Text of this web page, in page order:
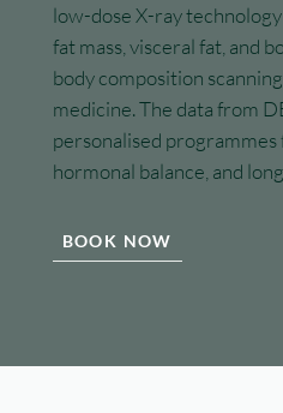
low-dose X-ray
fat mass, visceral fat, and
body composition
medicine. The data from
personalised
hormonal balance, and
BOOK NOW